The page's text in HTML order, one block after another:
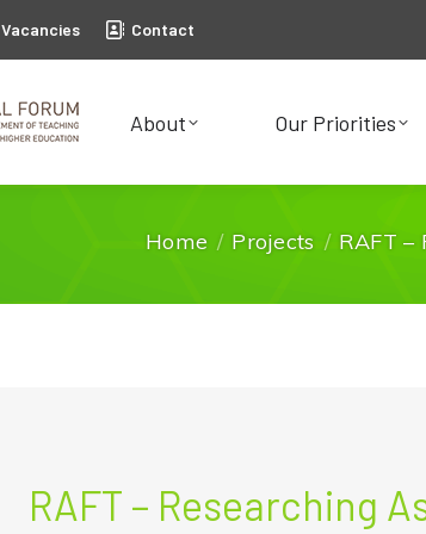
Vacancies Contact
About Our Priorities
You
Home Projects RAFT –
RAFT – Researching